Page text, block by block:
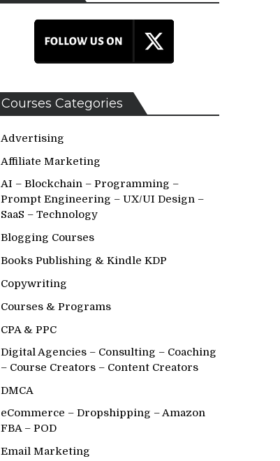
Courses Categories
Advertising
Affiliate Marketing
AI – Blockchain – Programming –
Prompt Engineering – UX/UI Design –
SaaS – Technology
Blogging Courses
Books Publishing & Kindle KDP
Copywriting
Courses & Programs
CPA & PPC
Digital Agencies – Consulting – Coaching
– Course Creators – Content Creators
DMCA
eCommerce – Dropshipping – Amazon
FBA – POD
Email Marketing